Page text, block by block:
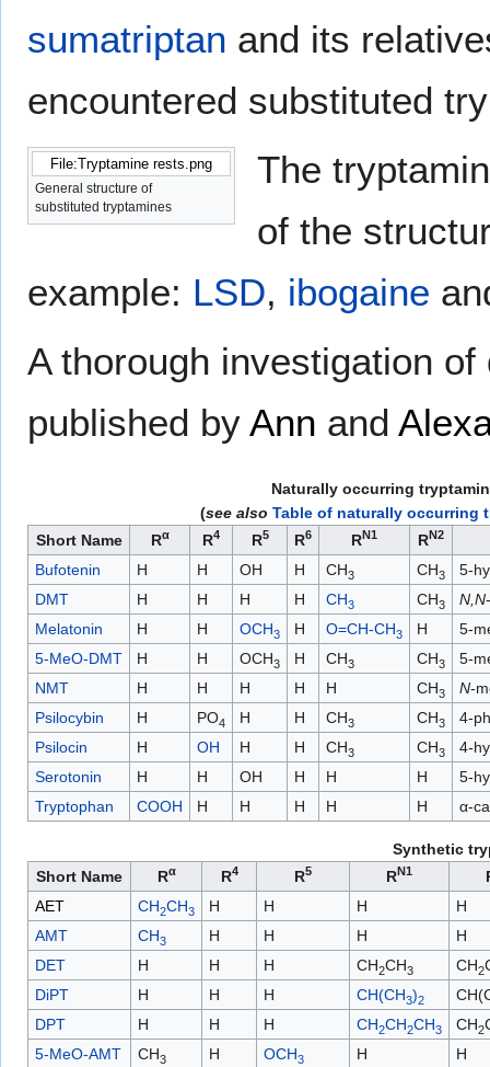
sumatriptan and its
encountered substituted
File:Tryptamine rests.png
General structure of
substituted tryptamines
The
of the
example: LSD, ibogaine
A thorough investigation
published by Ann and
Naturally occurring
(see also Table of naturally occurring
Short Name
Rα R4 R5 R6 RN1 RN2
Bufotenin H H OH H CH3 CH3
5-
DMT
H H H H CH3 CH3 N,N
Melatonin
H H OCH3 H O=CH-CH3 H
5-
5-MeO-DMT
H H OCH3 H CH3 CH3
5-
NMT
H H H H H CH3 N-
Psilocybin
H PO4 H H CH3 CH3
4-
Psilocin
H OH H H CH3 CH3
4-
Serotonin
H H OH H H H
5-
Tryptophan
COOH H H H H H α-
Synthetic
Short Name
Rα R4 R5 RN1
AET
CH2CH3 H H H
H
AMT
CH3 H H H
H
DET
H H H CH2CH3 CH2
DiPT
H H H CH(CH3)2
DPT
H H H CH2CH2CH3 CH2
5-MeO-AMT
CH3 H OCH3 H
H